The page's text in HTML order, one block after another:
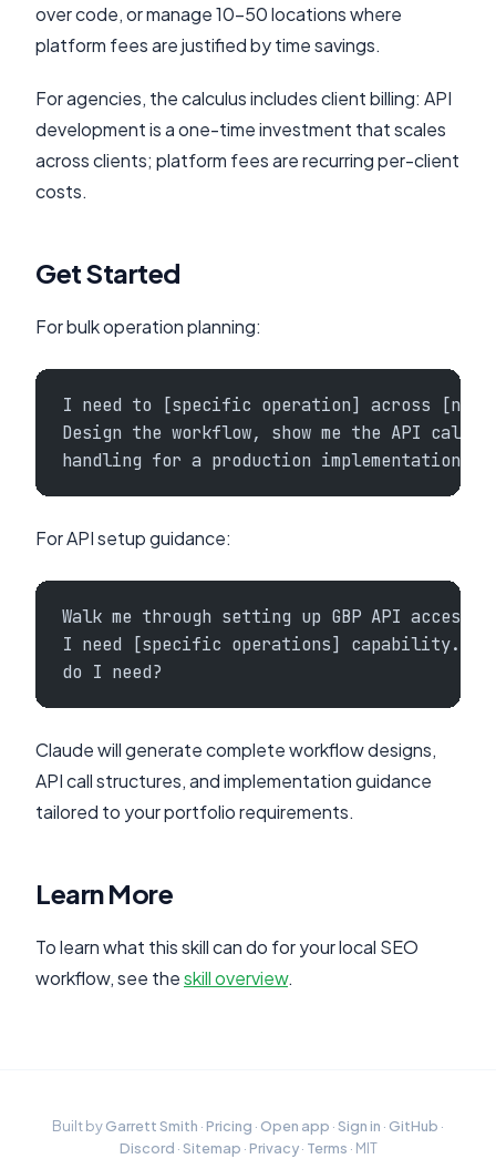
over code, or manage 10-50 locations where
platform fees are justified by time savings.
For agencies, the calculus includes client billing: API
development is a one-time investment that scales
across clients; platform fees are recurring per-client
costs.
Get Started
For bulk operation planning:
I need to [specific operation] across
Design the workflow, show me the API call
handling for a production implementation.
For API setup guidance:
Walk me through setting up GBP API
I need [specific operations] capability.
do I need?
Claude will generate complete workflow designs,
API call structures, and implementation guidance
tailored to your portfolio requirements.
Learn More
To learn what this skill can do for your local SEO
workflow, see theskill overview.
Built byGarrett Smith ·Pricing · Open app ·Sign in · GitHub ·
Discord ·Sitemap ·Privacy· Terms · MIT